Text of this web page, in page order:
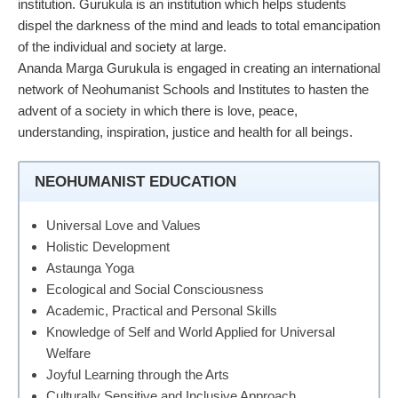
institution. Gurukula is an institution which helps students
dispel the darkness of the mind and leads to total emancipation
of the individual and society at large.
Ananda Marga Gurukula is engaged in creating an international
network of Neohumanist Schools and Institutes to hasten the
advent of a society in which there is love, peace,
understanding, inspiration, justice and health for all beings.
NEOHUMANIST EDUCATION
Universal Love and Values
Holistic Development
Astaunga Yoga
Ecological and Social Consciousness
Academic, Practical and Personal Skills
Knowledge of Self and World Applied for Universal
Welfare
Joyful Learning through the Arts